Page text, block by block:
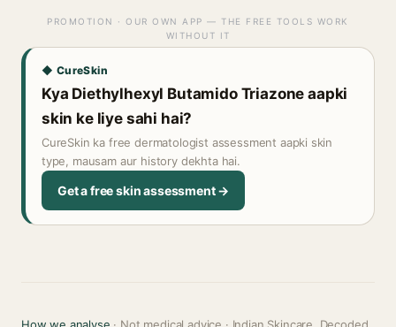
PROMOTION · OUR OWN APP — THE FREE TOOLS WORK
WITHOUT IT
◆ CureSkin
Kya Diethylhexyl Butamido Triazone aapki
skin ke liye sahi hai?
CureSkin ka free dermatologist assessment aapki skin
type, mausam aur history dekhta hai.
Get a free skin assessment →